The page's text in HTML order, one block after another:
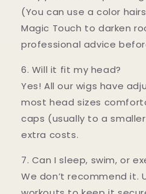
(You can use a color
Magic Touch to darken
professional advice
6. Will it fit my head?
Yes! All our wigs have
most head sizes
caps (usually to a
extra costs.
7. Can I sleep, swim, or
We don’t recommend it.